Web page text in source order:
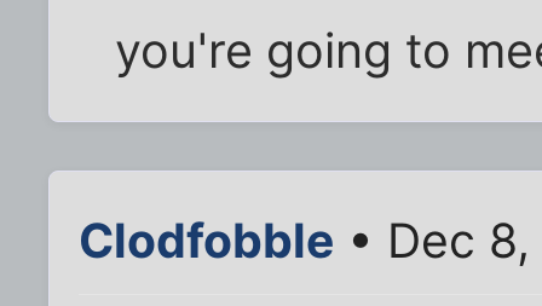
you're going to
Clodfobble • Dec